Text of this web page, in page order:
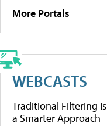
More Portals
WEBCASTS
Traditional Filtering
a Smarter Approach